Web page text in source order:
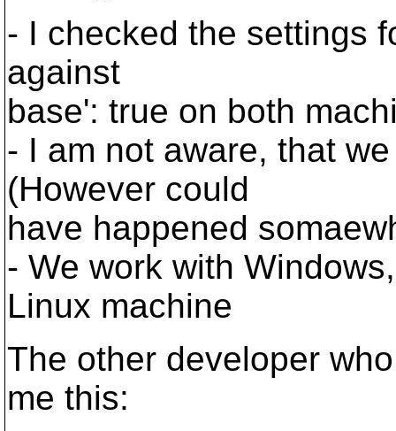
- I checked the settings
against
base': true on both
- I am not aware, that
(However could
have happened
- We work with
Linux machine
The other developer
me this: